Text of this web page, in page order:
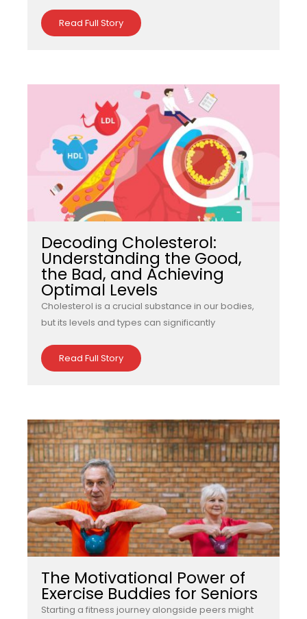
Read Full Story
Decoding Cholesterol:
Understanding the Good,
the Bad, and Achieving
Optimal Levels
Cholesterol is a crucial substance in our bodies,
but its levels and types can significantly
Read Full Story
The Motivational Power of
Exercise Buddies for Seniors
Starting a fitness journey alongside peers might